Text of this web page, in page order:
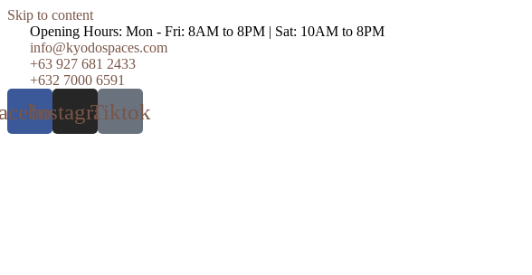
Skip to content
Opening Hours: Mon - Fri: 8AM to 8PM | Sat: 10AM to 8PM
info@kyodospaces.com
+63 927 681 2433
+632 7000 6591
InstagramTiktok